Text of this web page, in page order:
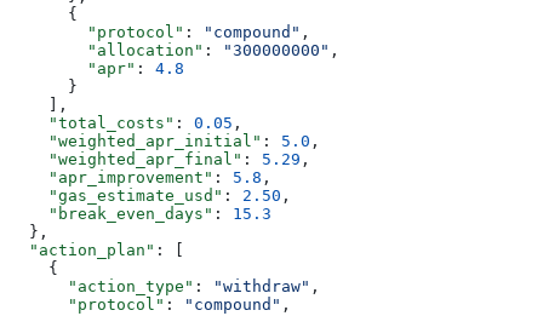
      {
        "protocol"
: "compound" ,
        "allocation"
: "300000000" ,
        "apr"
: 4.8
      }
    ],
    "total_costs"
: 0.05 ,
    "weighted_apr_initial"
: 5.0 ,
    "weighted_apr_final"
: 5.29 ,
    "apr_improvement"
: 5.8 ,
    "gas_estimate_usd"
: 2.50 ,
    "break_even_days"
: 15.3
  },
  "action_plan"
: [
    {
      "action_type"
: "withdraw" ,
      "protocol"
: "compound" ,